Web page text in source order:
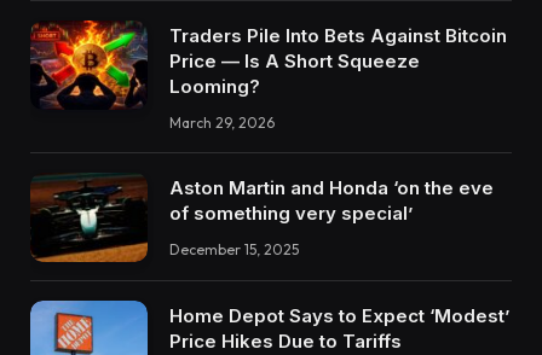
Traders Pile Into Bets Against Bitcoin
Price — Is A Short Squeeze
Looming?
March 29, 2026
Aston Martin and Honda ‘on the eve
of something very special’
December 15, 2025
Home Depot Says to Expect ‘Modest’
Price Hikes Due to Tariffs